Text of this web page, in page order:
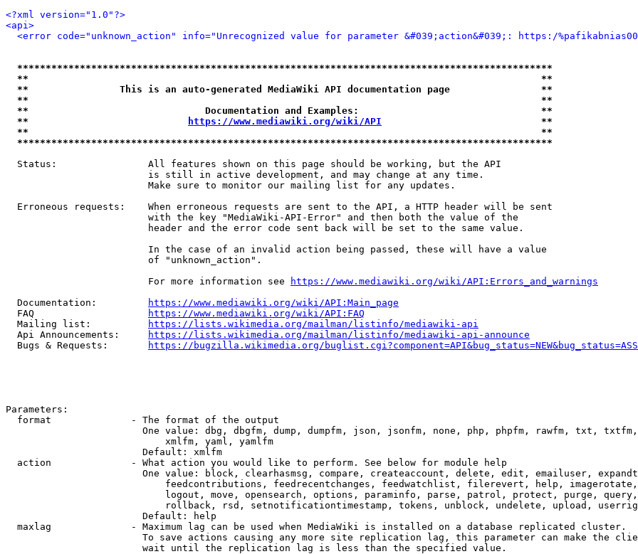
<?xml version="1.0"?>
<api>
<error code="unknown_action" info="Unrecognized value for parameter &#039;action&#039;: https:/
**********************************************************************************************
**                                                                                          **
**                This is an auto-generated MediaWiki API documentation page                **
**                                                                                          **
**                               Documentation and Examples:                                **
**
https://www.mediawiki.org/wiki/API
                            **
**                                                                                          **
**********************************************************************************************
  Status:                All features shown on this page should be working, but the API
                         is still in active development, and may change at any time.
                         Make sure to monitor our mailing list for any updates.
  Erroneous requests:    When erroneous requests are sent to the API, a HTTP header will be sent
                         with the key "MediaWiki-API-Error" and then both the value of the
                         header and the error code sent back will be set to the same value.
                         In the case of an invalid action being passed, these will have a value
                         of "unknown_action".
                         For more information see
https://www.mediawiki.org/wiki/API:Errors_and_warnings
  Documentation:
https://www.mediawiki.org/wiki/API:Main_page
  FAQ
https://www.mediawiki.org/wiki/API:FAQ
  Mailing list:
https://lists.wikimedia.org/mailman/listinfo/mediawiki-api
  Api Announcements:
https://lists.wikimedia.org/mailman/listinfo/mediawiki-api-announce
  Bugs & Requests:
https://bugzilla.wikimedia.org/
Parameters:
  format              - The format of the output
One value: dbg, dbgfm, dump, dumpfm, json, jsonfm, none, php, phpfm, rawfm, txt,
                            xmlfm, yaml, yamlfm
                        Default: xmlfm
  action              - What action you would like to perform. See below for module help
One value: block, clearhasmsg, compare, createaccount, delete, edit, emailuser,
feedcontributions, feedrecentchanges, feedwatchlist, filerevert, help,
logout, move, opensearch, options, paraminfo, parse, patrol, protect, purge,
rollback, rsd, setnotificationtimestamp, tokens, unblock, undelete, upload,
                        Default: help
  maxlag              - Maximum lag can be used when MediaWiki is installed on a database replicated cluster.
To save actions causing any more site replication lag, this parameter can make the
                        wait until the replication lag is less than the specified value.